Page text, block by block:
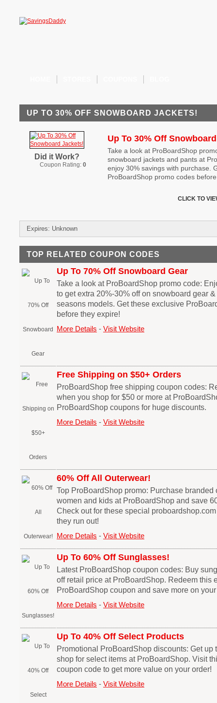
UP TO 30% OFF SNOWBOARD JACKETS!
Did it Work?
Coupon Rating: 0
Up To 30% Off
Take a look at ProBoardShop
snowboard jackets and pants at
enjoy 30% savings with purchase.
ProBoardShop promo codes
CLICK TO
Expires: Unknown
TOP RELATED COUPON CODES
Up To 70% Off Snowboard Gear
Take a look at ProBoardShop promo code:
to get extra 20%-30% off on snowboard gear
seasons models. Get these exclusive
before they expire!
More Details - Visit Website
Free Shipping on $50+ Orders
ProBoardShop free shipping coupon codes:
when you shop for $50 or more at
ProBoardShop coupons for huge discounts.
More Details - Visit Website
60% Off All Outerwear!
Top ProBoardShop promo: Purchase branded
women and kids at ProBoardShop and save
Check out for these special
they run out!
More Details - Visit Website
Up To 60% Off Sunglasses!
Latest ProBoardShop coupon codes: Buy
off retail price at ProBoardShop. Redeem this
ProBoardShop coupon and save more on
More Details - Visit Website
Up To 40% Off Select Products
Promotional ProBoardShop discounts: Get up
shop for select items at ProBoardShop. Visit
coupon code to get more value on your order!
More Details - Visit Website